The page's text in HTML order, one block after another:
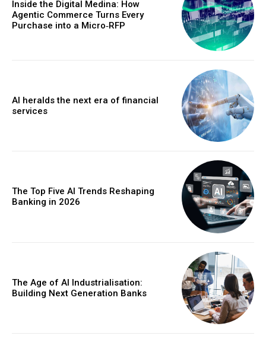
Inside the Digital Medina: How
Agentic Commerce Turns Every
Purchase into a Micro‑RFP
AI heralds the next era of financial
services
The Top Five AI Trends Reshaping
Banking in 2026
The Age of AI Industrialisation:
Building Next Generation Banks